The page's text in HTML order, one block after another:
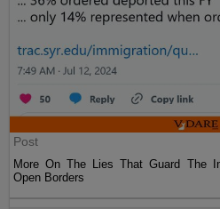
Post
More On The Lies That Guard The
Open Borders